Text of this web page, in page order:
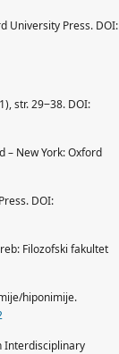
University Press. DOI:
str. 29‒38. DOI:
– New York: Oxford
DOI:
Filozofski fakultet
hiponimije.
Interdisciplinary